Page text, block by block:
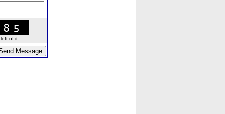
of it.